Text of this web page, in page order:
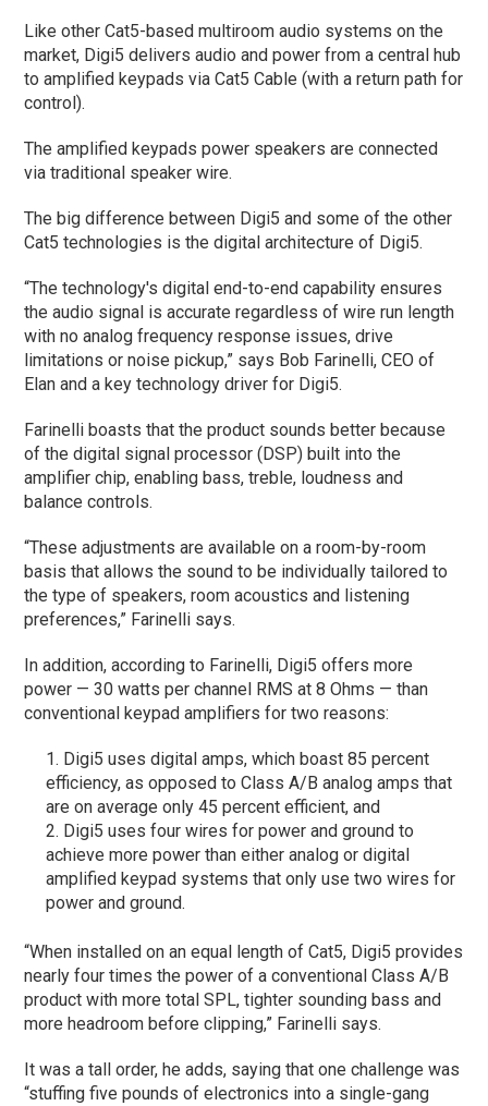
Like other Cat5-based multiroom audio systems on the
market, Digi5 delivers audio and power from a central hub
to amplified keypads via Cat5 Cable (with a return path for
control).
The amplified keypads power speakers are connected
via traditional speaker wire.
The big difference between Digi5 and some of the other
Cat5 technologies is the digital architecture of Digi5.
“The technology's digital end-to-end capability ensures
the audio signal is accurate regardless of wire run length
with no analog frequency response issues, drive
limitations or noise pickup,” says Bob Farinelli, CEO of
Elan and a key technology driver for Digi5.
Farinelli boasts that the product sounds better because
of the digital signal processor (DSP) built into the
amplifier chip, enabling bass, treble, loudness and
balance controls.
“These adjustments are available on a room-by-room
basis that allows the sound to be individually tailored to
the type of speakers, room acoustics and listening
preferences,” Farinelli says.
In addition, according to Farinelli, Digi5 offers more
power — 30 watts per channel RMS at 8 Ohms — than
conventional keypad amplifiers for two reasons:
Digi5 uses digital amps, which boast 85 percent
efficiency, as opposed to Class A/B analog amps that
are on average only 45 percent efficient, and
Digi5 uses four wires for power and ground to
achieve more power than either analog or digital
amplified keypad systems that only use two wires for
power and ground.
“When installed on an equal length of Cat5, Digi5 provides
nearly four times the power of a conventional Class A/B
product with more total SPL, tighter sounding bass and
more headroom before clipping,” Farinelli says.
It was a tall order, he adds, saying that one challenge was
“stuffing five pounds of electronics into a single-gang